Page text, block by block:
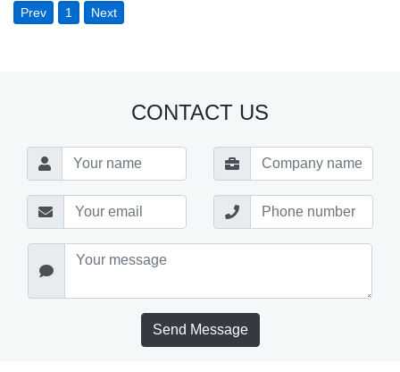
Prev 1 Next
CONTACT US
Send Message